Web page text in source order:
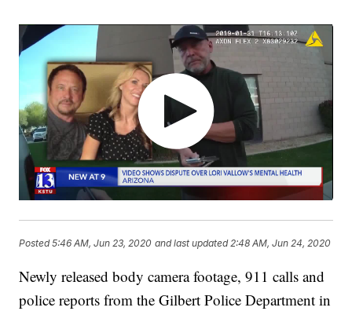
Posted5:46 AM, Jun 23, 2020 and last updated 2:48 AM, Jun 24, 2020
Newly released body camera footage, 911 calls and
police reports from the Gilbert Police Department in